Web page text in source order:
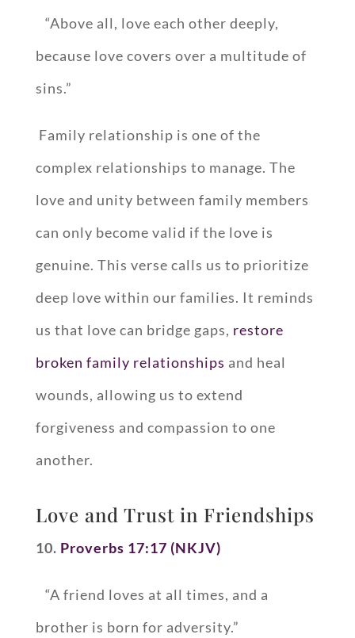
“Above all, love each other deeply,
because love covers over a multitude of
sins.”
Family relationship is one of the
complex relationships to manage. The
love and unity between family members
can only become valid if the love is
genuine. This verse calls us to prioritize
deep love within our families. It reminds
us that love can bridge gaps, restore
broken family relationships and heal
wounds, allowing us to extend
forgiveness and compassion to one
another.
Love and Trust in Friendships
10. Proverbs 17:17 (NKJV)
“A friend loves at all times, and a
brother is born for adversity.”